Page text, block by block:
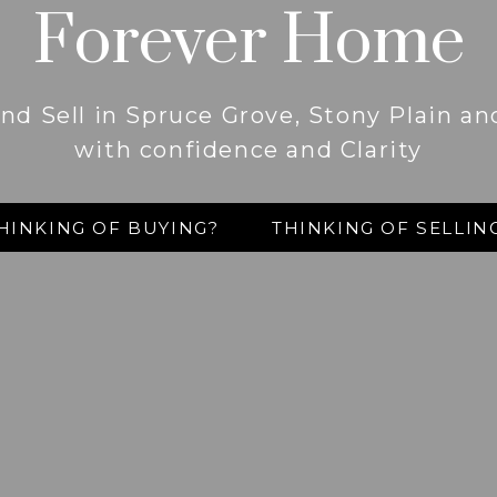
Forever Home
Sell in Spruce Grove, Stony Plain
with confidence and Clarity
OF BUYING? THINKING OF